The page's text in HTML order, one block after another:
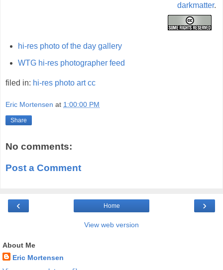
darkmatter.
hi-res photo of the day gallery
WTG hi-res photographer feed
filed in: hi-res photo art cc
Eric Mortensen at 1:00:00 PM
Share
No comments:
Post a Comment
‹ ›
Home
View web version
About Me
Eric Mortensen